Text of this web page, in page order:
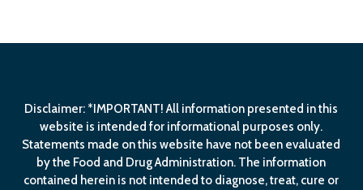
Disclaimer: *IMPORTANT! All information presented in this
website is intended for informational purposes only.
Statements made on this website have not been evaluated
by the Food and Drug Administration. The information
contained herein is not intended to diagnose, treat, cure or